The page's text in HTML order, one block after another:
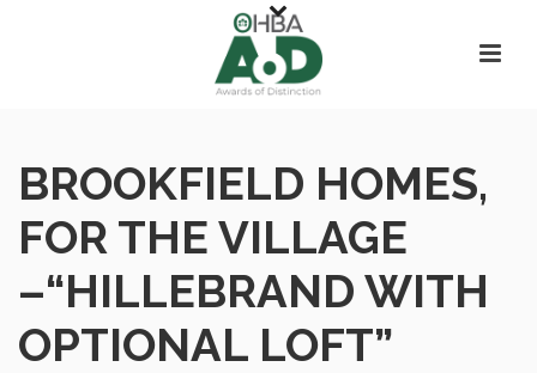
BROOKFIELD HOMES,
FOR THE VILLAGE
–“HILLEBRAND WITH
OPTIONAL LOFT”